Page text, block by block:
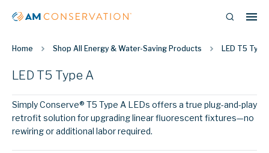
Home Shop All Energy & Water-Saving Products LED T5 Type
LED T5 Type A
Simply Conserve® T5 Type A LEDs offers a true plug-and-play
retrofit solution for upgrading linear fluorescent fixtures—no
rewiring or additional labor required.